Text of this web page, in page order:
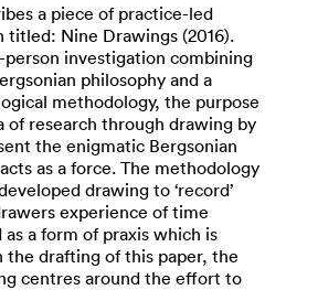
a piece of practice-led
titled: Nine Drawings (2016).
person investigation combining
philosophy and a
methodology, the purpose
of research through drawing by
the enigmatic Bergsonian
as a force. The methodology
drawing to ‘record’
experience of time
as a form of praxis which is
the drafting of this paper, the
centres around the effort to